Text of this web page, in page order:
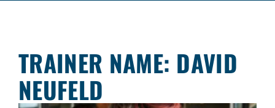
TRAINER NAME: DAVID
NEUFELD